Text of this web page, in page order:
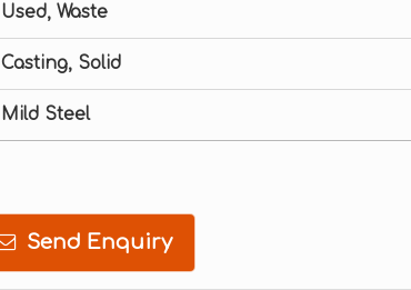
Used, Waste
Casting, Solid
Mild Steel
Send Enquiry